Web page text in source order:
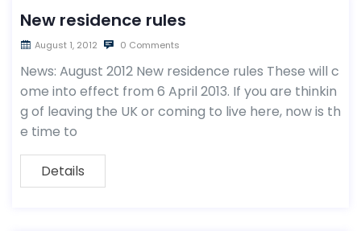
New residence rules
August 1, 2012 0 Comments
News: August 2012 New residence rules These will c
ome into effect from 6 April 2013. If you are thinkin
g of leaving the UK or coming to live here, now is th
e time to
Details